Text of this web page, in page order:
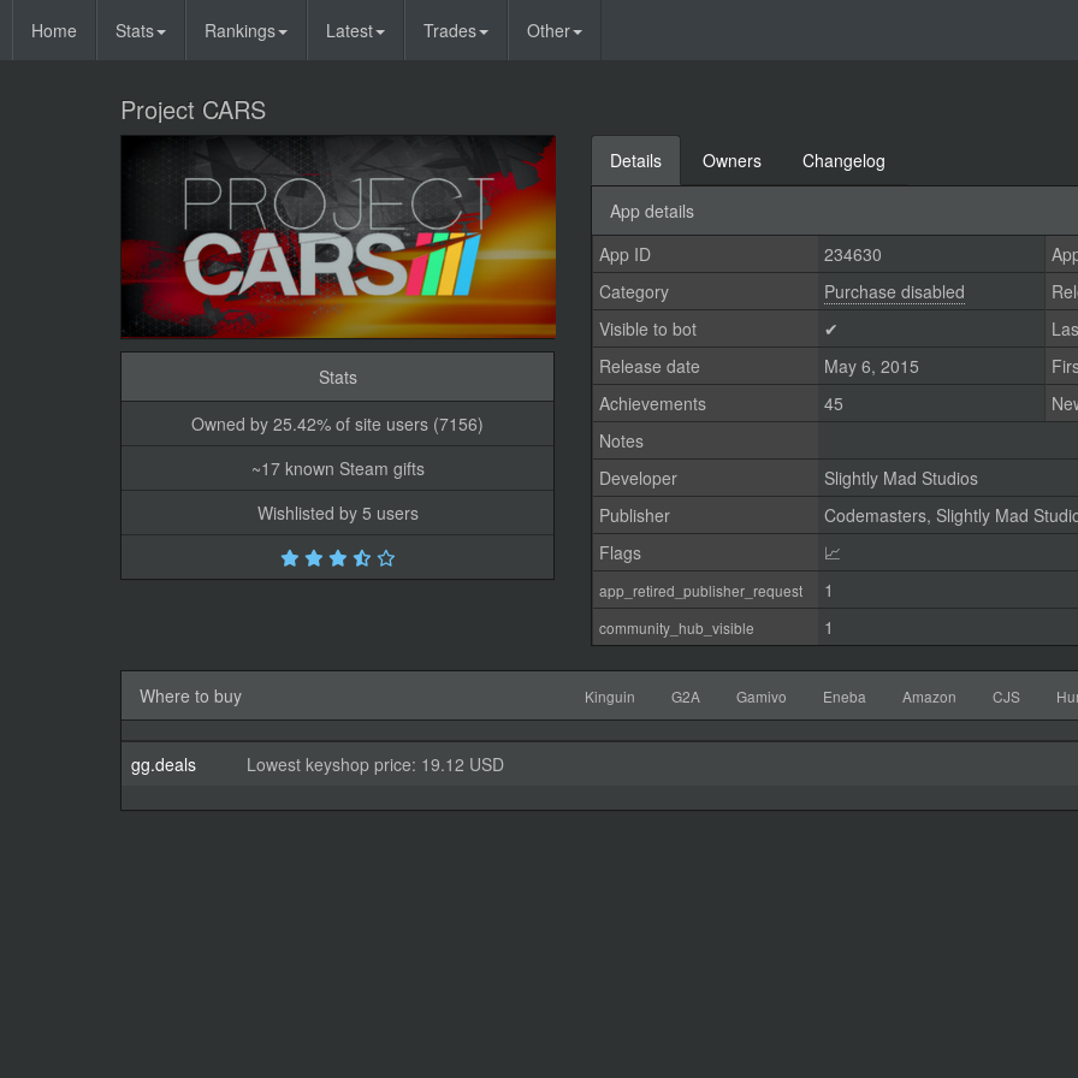
Home Stats Rankings Latest Trades Other
Project CARS
Stats
Owned by 25.42% of site users (7156)
~17 known Steam gifts
Wishlisted by 5 users
Details Owners Changelog
App details
App ID 234630
Category
Purchase disabled
Visible to bot
✔
Release date
May 6, 2015
Achievements
45
Notes
Developer
Slightly Mad Studios
Publisher
Codemasters, Slightly Mad
Flags
📈
app_retired_publisher_request 1
community_hub_visible 1
Where to buy Kinguin G2A Gamivo Eneba Amazon CJS
gg.deals Lowest keyshop price: 19.12 USD